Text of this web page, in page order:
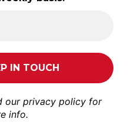
our privacy policy for
info.